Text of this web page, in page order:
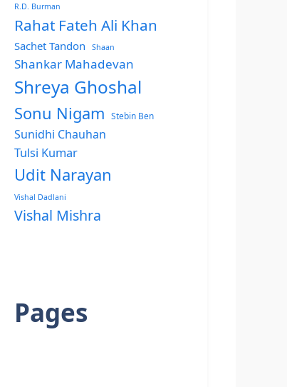
R.D. Burman
Rahat Fateh Ali Khan
Sachet Tandon Shaan
Shankar Mahadevan
Shreya Ghoshal
Sonu Nigam Stebin Ben
Sunidhi Chauhan
Tulsi Kumar
Udit Narayan
Vishal Dadlani
Vishal Mishra
Pages